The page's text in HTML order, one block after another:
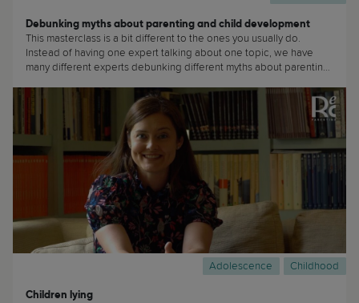
Debunking myths about parenting and child development
This masterclass is a bit different to the ones you usually do.
Instead of having one expert talking about one topic, we have
many different experts debunking different myths about parenting
masterclass regularly, so watch out! And if there are any particular
myths that you would want us to debunk or to discuss, do please
send us an email at: hello@recparenting.com (...)
Adolescence Childhood
Children lying